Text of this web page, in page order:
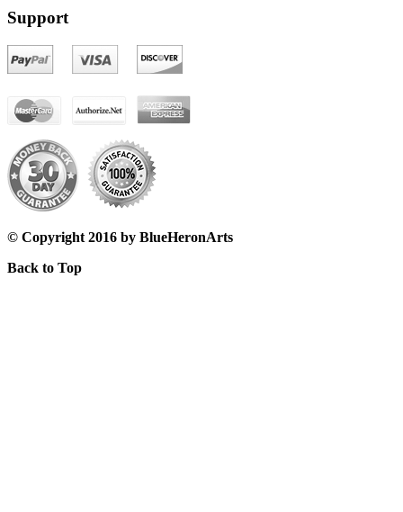
Support
© Copyright 2016 by BlueHeronArts
Back to Top